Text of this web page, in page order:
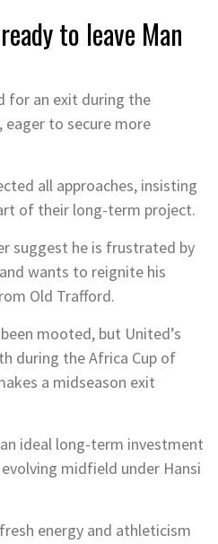
to leave Man
for an exit during the
to secure more
all approaches, insisting
of their long-term project.
suggest he is frustrated by
wants to reignite his
Old Trafford.
mooted, but United’s
during the Africa Cup of
a midseason exit
ideal long-term investment
midfield under Hansi
energy and athleticism